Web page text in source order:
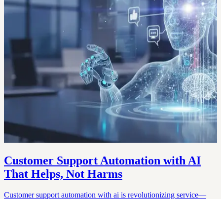
Customer Support Automation with AI
That Helps, Not Harms
Customer support automation with ai is revolutionizing service—